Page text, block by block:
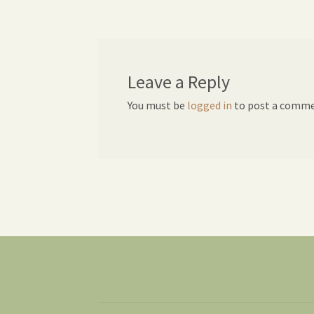
Leave a Reply
You must be logged in to post a